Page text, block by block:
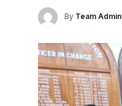
By Team Admin